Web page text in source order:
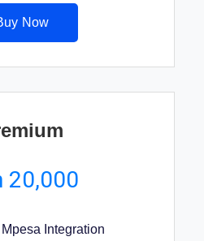
Now
20,000
Integration